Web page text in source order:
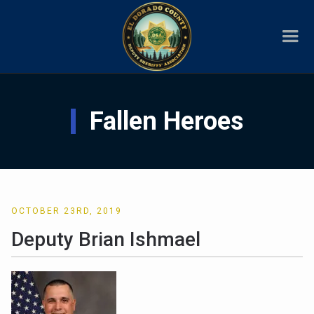
Fallen Heroes
OCTOBER 23RD, 2019
Deputy Brian Ishmael